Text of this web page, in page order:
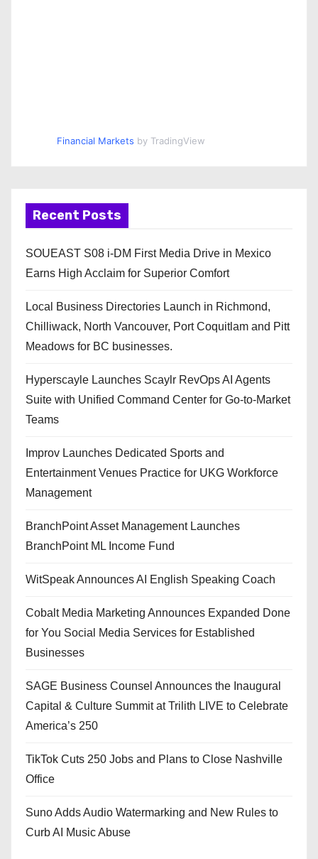
Financial Markets by TradingView
Recent Posts
SOUEAST S08 i-DM First Media Drive in Mexico
Earns High Acclaim for Superior Comfort
Local Business Directories Launch in Richmond,
Chilliwack, North Vancouver, Port Coquitlam and Pitt
Meadows for BC businesses.
Hyperscayle Launches Scaylr RevOps AI Agents
Suite with Unified Command Center for Go-to-Market
Teams
Improv Launches Dedicated Sports and
Entertainment Venues Practice for UKG Workforce
Management
BranchPoint Asset Management Launches
BranchPoint ML Income Fund
WitSpeak Announces AI English Speaking Coach
Cobalt Media Marketing Announces Expanded Done
for You Social Media Services for Established
Businesses
SAGE Business Counsel Announces the Inaugural
Capital & Culture Summit at Trilith LIVE to Celebrate
America’s 250
TikTok Cuts 250 Jobs and Plans to Close Nashville
Office
Suno Adds Audio Watermarking and New Rules to
Curb AI Music Abuse